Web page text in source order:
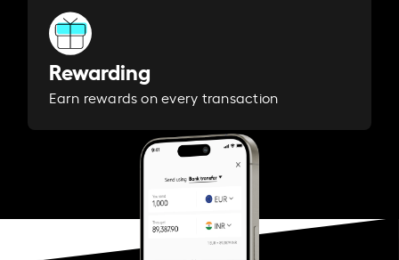
Rewarding
Earn rewards on every transaction